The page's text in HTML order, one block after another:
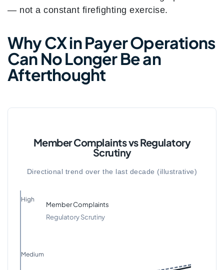
— not a constant firefighting exercise.
Why CX in Payer Operations
Can No Longer Be an
Afterthought
Member Complaints vs Regulatory
Scrutiny
Directional trend over the last decade (illustrative)
Member Complaints
Regulatory Scrutiny
High
Medium